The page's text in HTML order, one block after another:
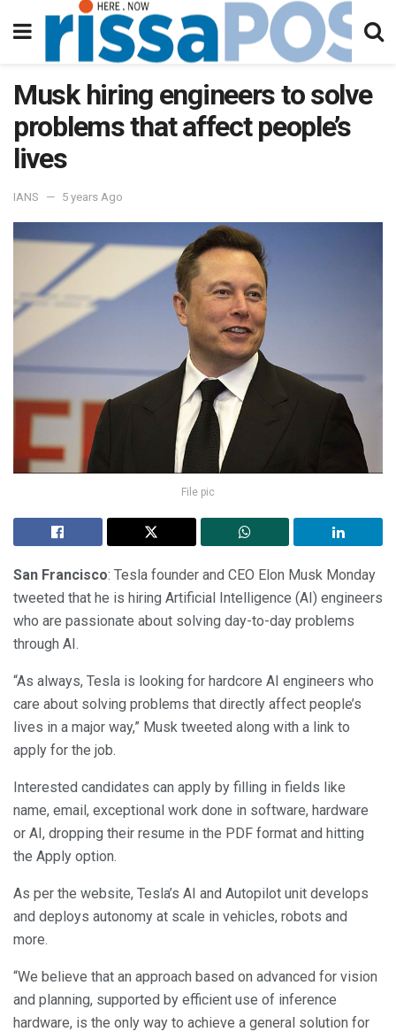
Musk hiring engineers to solve
problems that affect people’s
lives
IANS 5 years Ago
File pic
San Francisco: Tesla founder and CEO Elon Musk Monday
tweeted that he is hiring Artificial Intelligence (AI) engineers
who are passionate about solving day-to-day problems
through AI.
“As always, Tesla is looking for hardcore AI engineers who
care about solving problems that directly affect people’s
lives in a major way,” Musk tweeted along with a link to
apply for the job.
Interested candidates can apply by filling in fields like
name, email, exceptional work done in software, hardware
or AI, dropping their resume in the PDF format and hitting
the Apply option.
As per the website, Tesla’s AI and Autopilot unit develops
and deploys autonomy at scale in vehicles, robots and
more.
“We believe that an approach based on advanced for vision
and planning, supported by efficient use of inference
hardware, is the only way to achieve a general solution for